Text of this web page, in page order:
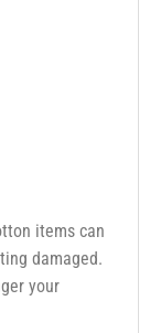
items can
damaged.
your